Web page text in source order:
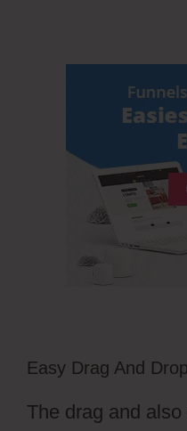
Easy Drag And
The drag and